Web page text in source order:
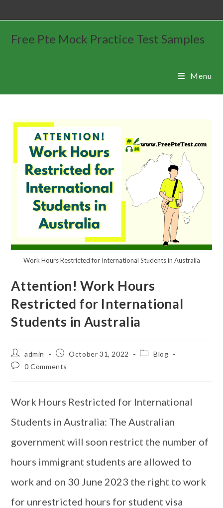
Free Pte Mock Practice Test Samples
Menu
Work Hours Restricted for International Students in Australia
Attention! Work Hours
Restricted for International
Students in Australia
admin October 31, 2022
Blog
0 Comments
Work Hours Restricted for International
Students in Australia: The Australian
government will soon restrict the number of
hours immigrant students are allowed to
work and on 30 June 2023 the right to work
for unrestricted hours for student visa